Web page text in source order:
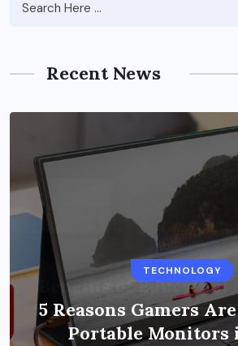
Recent News
TECHNOLOGY
5 Reasons Gamers
Portable Monitors
BUSINESS
Benefits of Education
Solutions and Online
2024